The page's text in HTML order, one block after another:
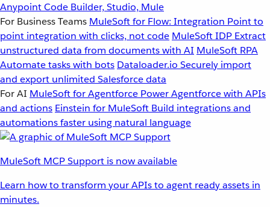
Anypoint Code Builder, Studio, Mule
For Business Teams MuleSoft for Flow: Integration Point to
point integration with clicks, not code MuleSoft IDP Extract
unstructured data from documents with AI MuleSoft RPA
Automate tasks with bots Dataloader.io Securely import
and export unlimited Salesforce data
For AI MuleSoft for Agentforce Power Agentforce with APIs
and actions Einstein for MuleSoft Build integrations and
automations faster using natural language
MuleSoft MCP Support is now available
Learn how to transform your APIs to agent ready assets in
minutes.